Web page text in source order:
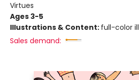
Virtues
Ages 3-5
Illustrations & Content: full-color
Sales demand: